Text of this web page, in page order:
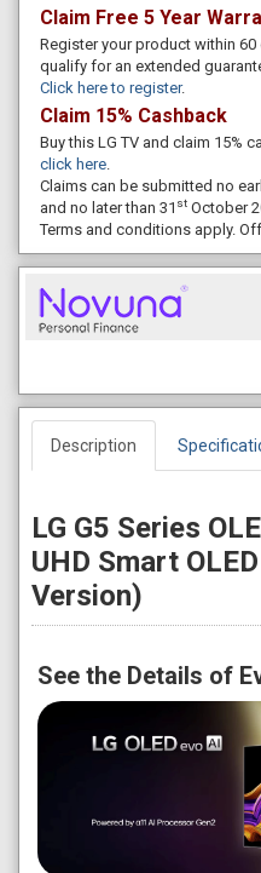
Claim Free 5 Year
Register your product within 60
qualify for an extended
Click here to register.
Claim 15% Cashback
Buy this LG TV and claim 15%
click here
Claims can be submitted no
and no later than 31 st October
Terms and conditions apply.
Description
LG G5 Series
UHD Smart
Version)
See the Details of